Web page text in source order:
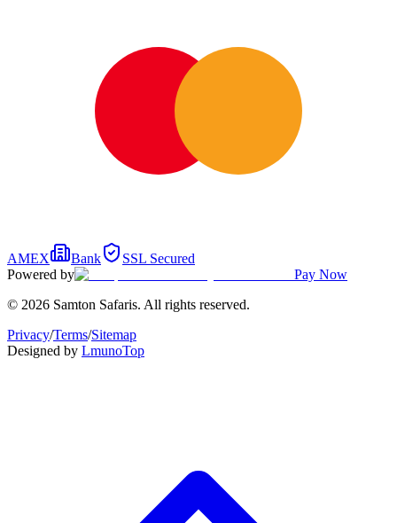
AMEX Bank
SSL Secured
Powered by
Pay Now
© 2026 Samton Safaris. All rights reserved.
Privacy/Terms/Sitemap
Designed by LmunoTop